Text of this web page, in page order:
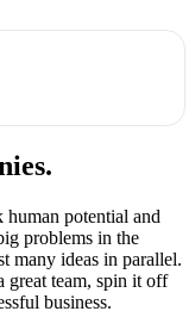
human potential and
problems in the
many ideas in parallel.
great team, spin it off
business.